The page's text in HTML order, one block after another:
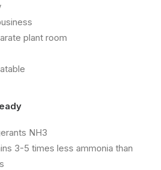
plant room
NH3
3-5 times less ammonia than